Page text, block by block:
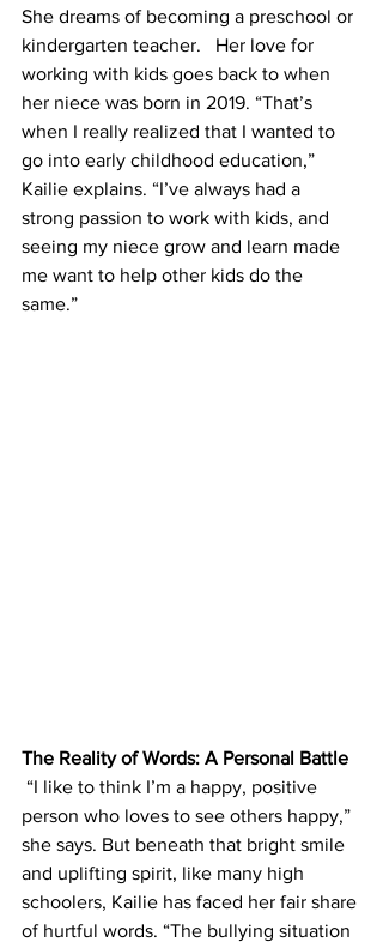
She dreams of becoming a preschool or
kindergarten teacher.   Her love for
working with kids goes back to when
her niece was born in 2019. “That’s
when I really realized that I wanted to
go into early childhood education,”
Kailie explains. “I’ve always had a
strong passion to work with kids, and
seeing my niece grow and learn made
me want to help other kids do the
same.”
The Reality of Words: A Personal Battle
“I like to think I’m a happy, positive
person who loves to see others happy,”
she says. But beneath that bright smile
and uplifting spirit, like many high
schoolers, Kailie has faced her fair share
of hurtful words. “The bullying situation